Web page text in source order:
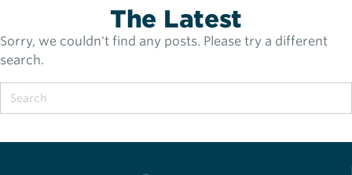
The Latest
Sorry, we couldn't find any posts. Please try a different
search.